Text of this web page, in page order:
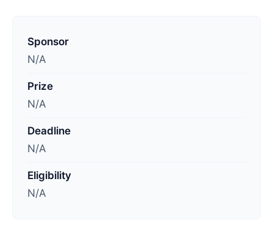
Sponsor
N/A
Prize
N/A
Deadline
N/A
Eligibility
N/A